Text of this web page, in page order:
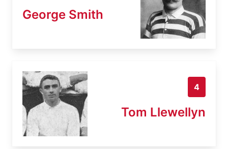
George Smith
4
Tom Llewellyn